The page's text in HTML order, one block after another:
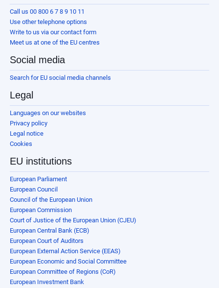
Call us 00 800 6 7 8 9 10 11
Use other telephone options
Write to us via our contact form
Meet us at one of the EU centres
Social media
Search for EU social media channels
Legal
Languages on our websites
Privacy policy
Legal notice
Cookies
EU institutions
European Parliament
European Council
Council of the European Union
European Commission
Court of Justice of the European Union (CJEU)
European Central Bank (ECB)
European Court of Auditors
European External Action Service (EEAS)
European Economic and Social Committee
European Committee of Regions (CoR)
European Investment Bank